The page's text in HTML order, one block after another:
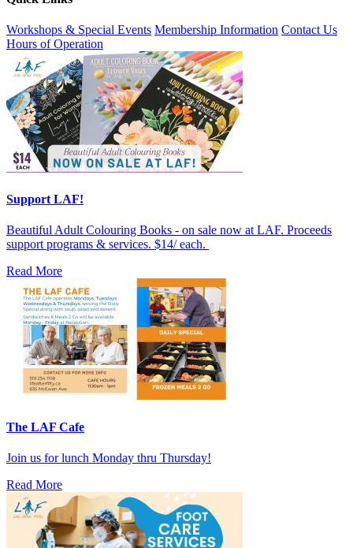
Workshops & Special Events Membership Information Contact Us
Hours of Operation
Support LAF!
Beautiful Adult Colouring Books - on sale now at LAF. Proceeds
support programs & services. $14/ each.
Read More
The LAF Cafe
Join us for lunch Monday thru Thursday!
Read More